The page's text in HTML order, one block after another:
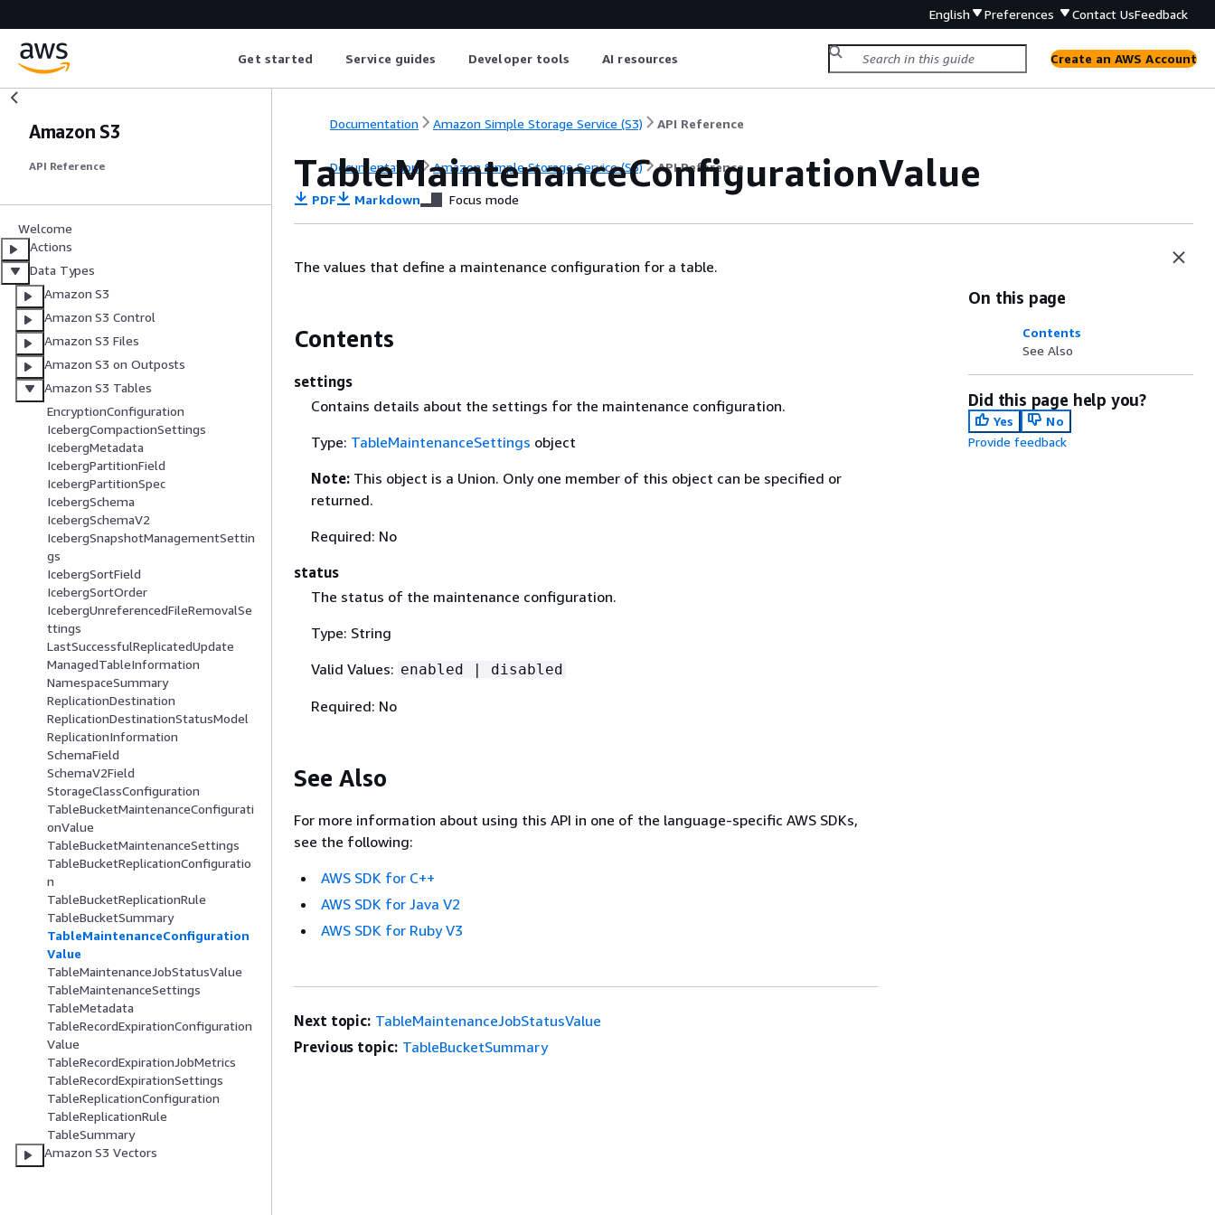
English Preferences Contact UsFeedback
Get started Service guides Developer tools AI resources Create an AWS Account
Amazon S3
API Reference
Welcome
Actions
Data Types
Amazon S3
Amazon S3 Control
Amazon S3 Files
Amazon S3 on Outposts
Amazon S3 Tables
EncryptionConfiguration
IcebergCompactionSettings
IcebergMetadata
IcebergPartitionField
IcebergPartitionSpec
IcebergSchema
IcebergSchemaV2
IcebergSnapshotManagementSettin
gs
IcebergSortField
IcebergSortOrder
IcebergUnreferencedFileRemovalSe
ttings
LastSuccessfulReplicatedUpdate
ManagedTableInformation
NamespaceSummary
ReplicationDestination
ReplicationDestinationStatusModel
ReplicationInformation
SchemaField
SchemaV2Field
StorageClassConfiguration
TableBucketMaintenanceConfigurati
onValue
TableBucketMaintenanceSettings
TableBucketReplicationConfiguratio
n
TableBucketReplicationRule
TableBucketSummary
TableMaintenanceConfiguration
Value
TableMaintenanceJobStatusValue
TableMaintenanceSettings
TableMetadata
TableRecordExpirationConfiguration
Value
TableRecordExpirationJobMetrics
TableRecordExpirationSettings
TableReplicationConfiguration
TableReplicationRule
TableSummary
Amazon S3 Vectors
Documentation Amazon Simple Storage Service (S3) API Reference
Documentation Amazon Simple Storage Service (S3) API Reference
TableMaintenanceConfigurationValue
PDF Markdown Focus mode
The values that define a maintenance configuration for a table.
Contents
settings
Contains details about the settings for the maintenance configuration.
Type: TableMaintenanceSettings object
Note: This object is a Union. Only one member of this object can be specified or
returned.
Required: No
status
The status of the maintenance configuration.
Type: String
Valid Values: enabled | disabled
Required: No
See Also
For more information about using this API in one of the language-specific AWS SDKs,
see the following:
AWS SDK for C++
AWS SDK for Java V2
AWS SDK for Ruby V3
On this page
Contents
See Also
Did this page help you?
Yes
No
Provide feedback
Next topic: TableMaintenanceJobStatusValue
Previous topic: TableBucketSummary